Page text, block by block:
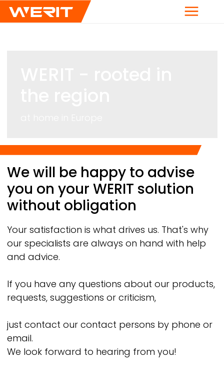
Menu
Breadcrumb
We will be happy to advise
you on your WERIT solution
without obligation
Your satisfaction is what drives us. That's why
our specialists are always on hand with help
and advice.
If you have any questions about our products,
requests, suggestions or criticism,
just contact our contact persons by phone or
email.
We look forward to hearing from you!